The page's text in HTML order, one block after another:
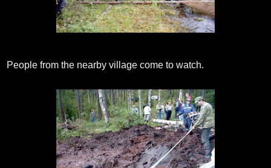
People from the nearby village come to watch.